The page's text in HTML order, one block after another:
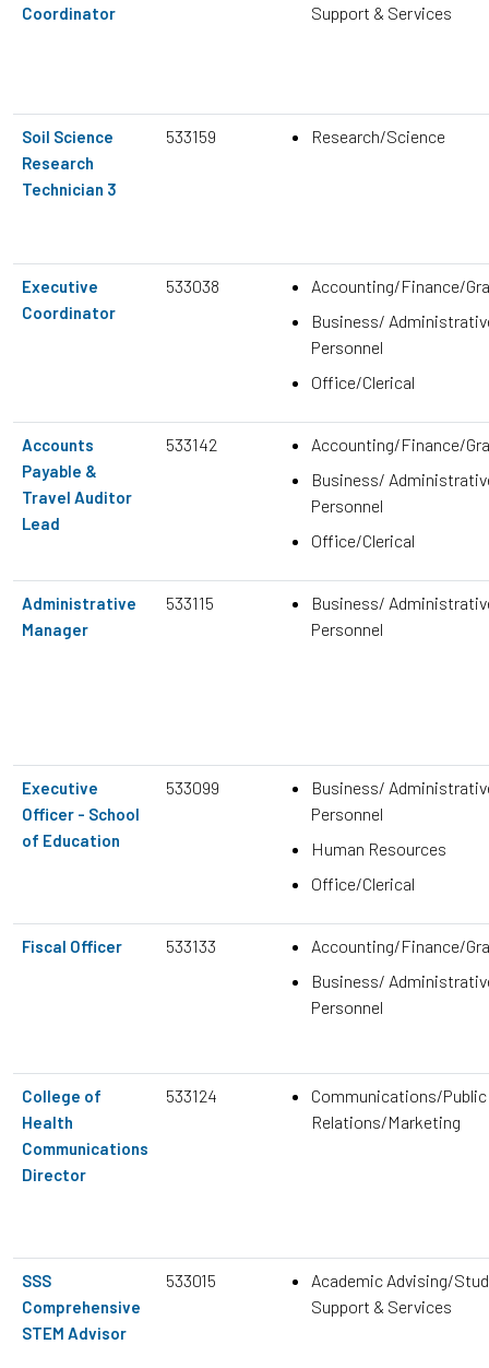
Coordinator
Support & Services
Soil Science
Research
Technician 3
533159 Research/Science
Executive
Coordinator
533038
Accounting/Finance/
Business/
Personnel
Office/Clerical
Accounts
Payable &
Travel Auditor
Lead
533142
Accounting/Finance/
Business/
Personnel
Office/Clerical
Administrative
Manager
533115
Business/
Personnel
Executive
Officer - School
of Education
533099
Business/
Personnel
Human Resources
Office/Clerical
Fiscal Officer 533133
Accounting/Finance/
Business/
Personnel
College of
Health
Communications
Director
533124
Communications/Public
Relations/Marketing
SSS
Comprehensive
STEM Advisor
533015
Academic Advising/
Support & Services